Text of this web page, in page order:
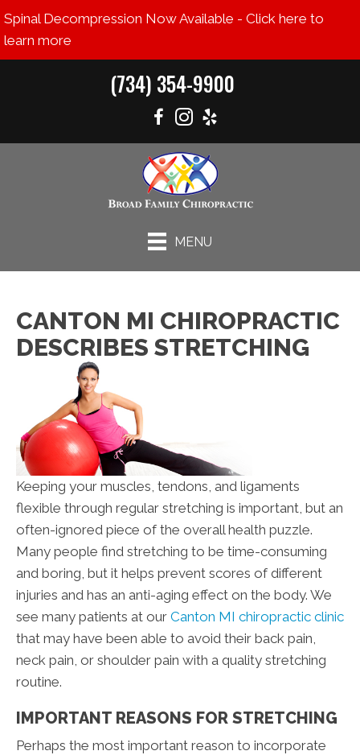
Spinal Decompression Now Available - Click here to
learn more
(734) 354-9900
MENU
CANTON MI CHIROPRACTIC
DESCRIBES STRETCHING
Keeping your muscles, tendons, and ligaments
flexible through regular stretching is important, but an
often-ignored piece of the overall health puzzle.
Many people find stretching to be time-consuming
and boring, but it helps prevent scores of different
injuries and has an anti-aging effect on the body. We
see many patients at our Canton MI chiropractic clinic
that may have been able to avoid their back pain,
neck pain, or shoulder pain with a quality stretching
routine.
IMPORTANT REASONS FOR STRETCHING
Perhaps the most important reason to incorporate